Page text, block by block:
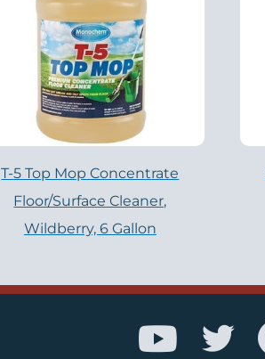
T-5 Top Mop Concentrate
Floor/Surface Cleaner,
Wildberry, 6 Gallon